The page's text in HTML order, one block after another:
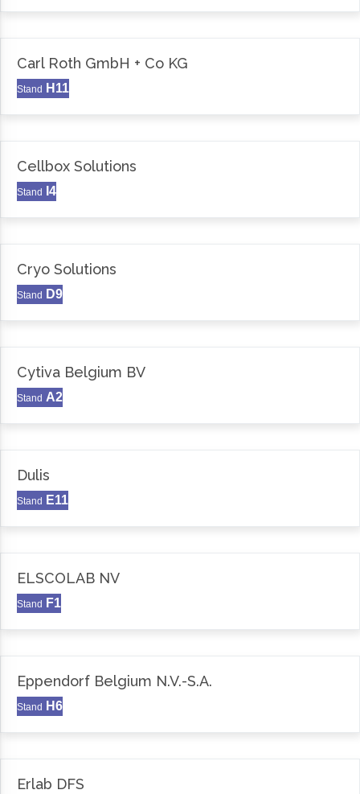
Carl Roth GmbH + Co KG
Stand H11
Cellbox Solutions
Stand I4
Cryo Solutions
Stand D9
Cytiva Belgium BV
Stand A2
Dulis
Stand E11
ELSCOLAB NV
Stand F1
Eppendorf Belgium N.V.-S.A.
Stand H6
Erlab DFS